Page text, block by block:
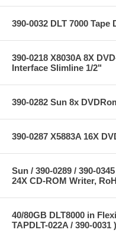
390-0032 DLT 7000 Tape
390-0218 X8030A 8X
Interface Slimline 1/2"
390-0282 Sun 8x
390-0287 X5883A 16X
Sun / 390-0289 / 390-
24X CD-ROM Writer,
40/80GB DLT8000 in
TAPDLT-022A / 390-0031 )